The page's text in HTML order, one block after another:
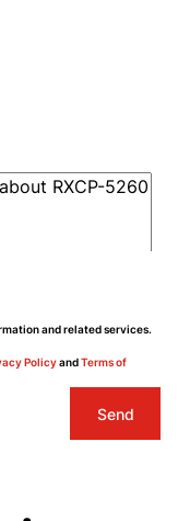
and related services.
PolicyandTerms of
Send